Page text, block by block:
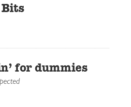
for dummies